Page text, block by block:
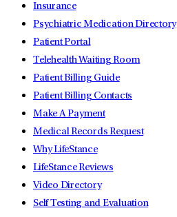
Insurance
Psychiatric Medication Directory
Patient Portal
Telehealth Waiting Room
Patient Billing Guide
Patient Billing Contacts
Make A Payment
Medical Records Request
Why LifeStance
LifeStance Reviews
Video Directory
Self Testing and Evaluation